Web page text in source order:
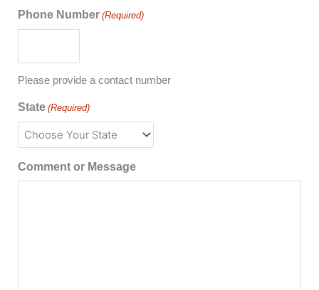
Phone Number (Required)
Please provide a contact number
State (Required)
Comment or Message